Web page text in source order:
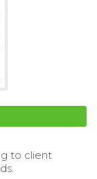
to client